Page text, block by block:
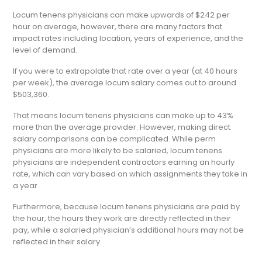
Locum tenens physicians can make upwards of $242 per
hour on average, however, there are many factors that
impact rates including location, years of experience, and the
level of demand.
If you were to extrapolate that rate over a year (at 40 hours
per week), the average locum salary comes out to around
$503,360.
That means locum tenens physicians can make up to 43%
more than the average provider. However, making direct
salary comparisons can be complicated. While perm
physicians are more likely to be salaried, locum tenens
physicians are independent contractors earning an hourly
rate, which can vary based on which assignments they take in
a year.
Furthermore, because locum tenens physicians are paid by
the hour, the hours they work are directly reflected in their
pay, while a salaried physician’s additional hours may not be
reflected in their salary.